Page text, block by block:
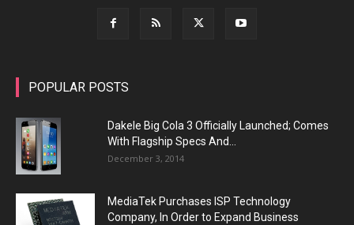
POPULAR POSTS
Dakele Big Cola 3 Officially Launched; Comes
With Flagship Specs And...
December 3, 2014
MediaTek Purchases ISP Technology
Company, In Order to Expand Business